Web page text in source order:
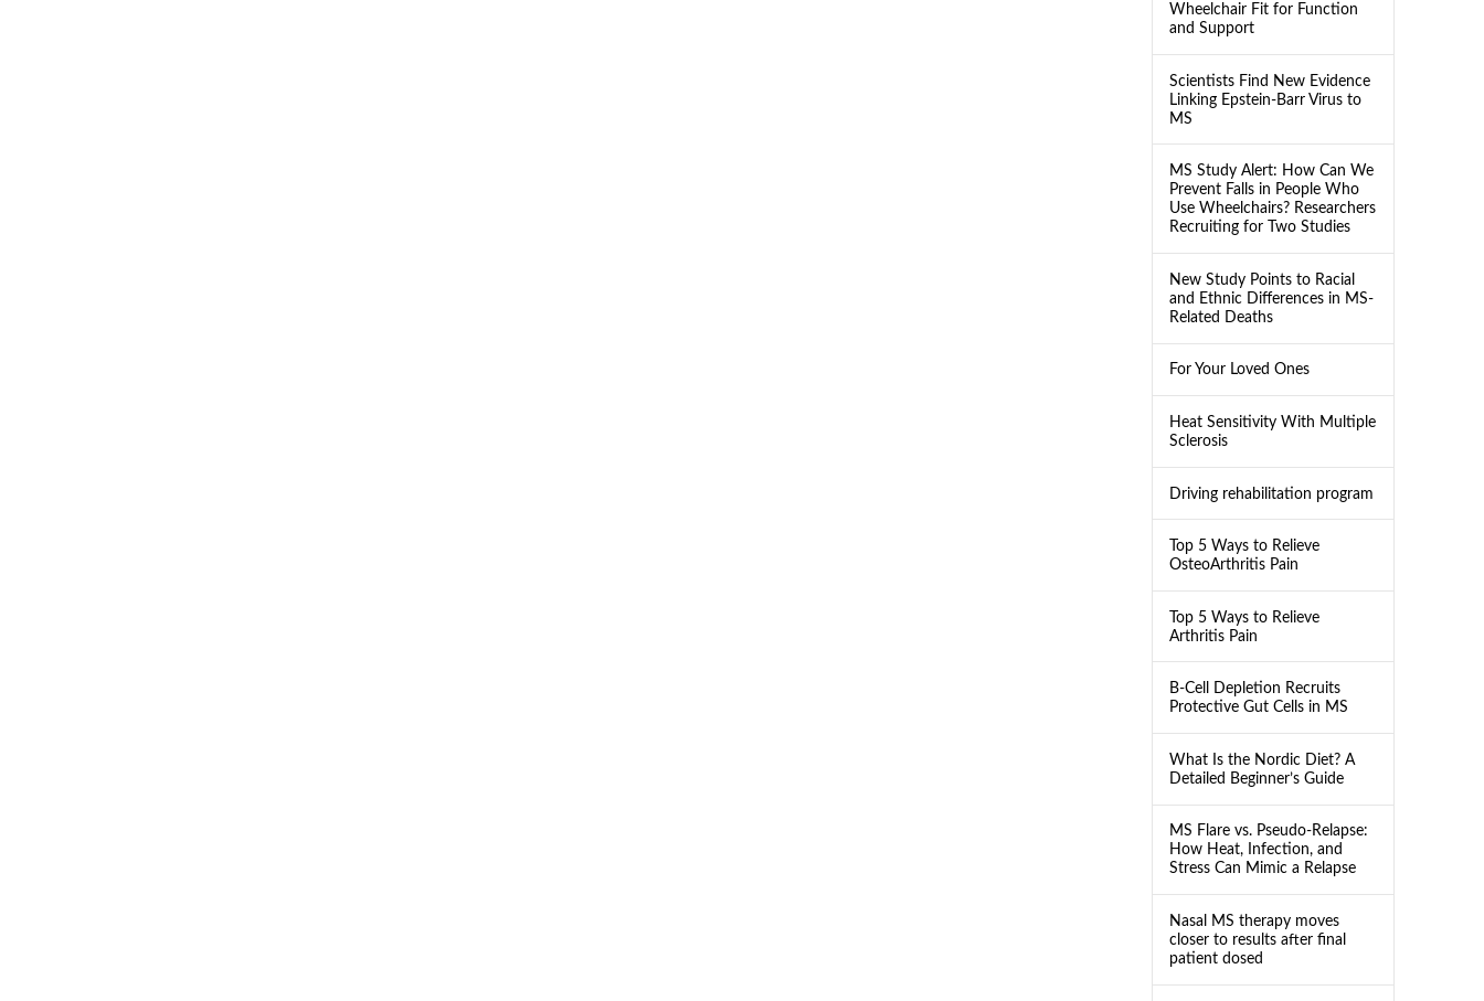
Wheelchair Fit for Function
and Support
Scientists Find New Evidence
Linking Epstein-Barr Virus to
MS
MS Study Alert: How Can We
Prevent Falls in People Who
Use Wheelchairs? Researchers
Recruiting for Two Studies
New Study Points to Racial
and Ethnic Differences in MS-
Related Deaths
For Your Loved Ones
Heat Sensitivity With Multiple
Sclerosis
Driving rehabilitation program
Top 5 Ways to Relieve
OsteoArthritis Pain
Top 5 Ways to Relieve
Arthritis Pain
B-Cell Depletion Recruits
Protective Gut Cells in MS
What Is the Nordic Diet? A
Detailed Beginner’s Guide
MS Flare vs. Pseudo-Relapse:
How Heat, Infection, and
Stress Can Mimic a Relapse
Nasal MS therapy moves
closer to results after final
patient dosed